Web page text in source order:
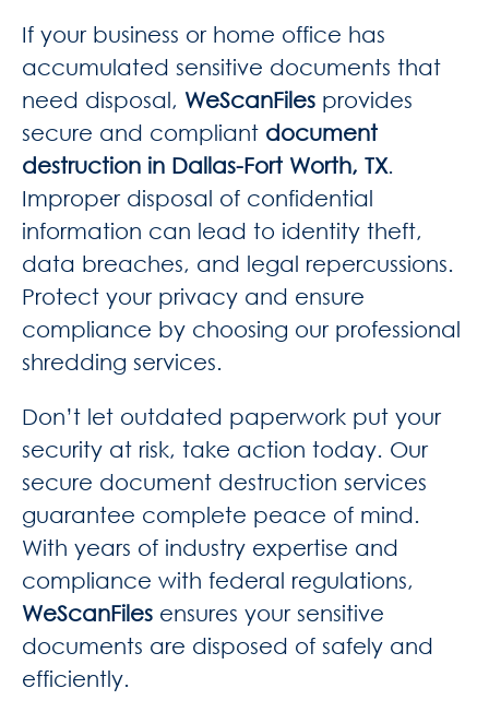
If your business or home office has
accumulated sensitive documents that
need disposal, WeScanFiles provides
secure and compliant document
destruction in Dallas-Fort Worth, TX.
Improper disposal of confidential
information can lead to identity theft,
data breaches, and legal repercussions.
Protect your privacy and ensure
compliance by choosing our professional
shredding services.
Don’t let outdated paperwork put your
security at risk, take action today. Our
secure document destruction services
guarantee complete peace of mind.
With years of industry expertise and
compliance with federal regulations,
WeScanFiles ensures your sensitive
documents are disposed of safely and
efficiently.